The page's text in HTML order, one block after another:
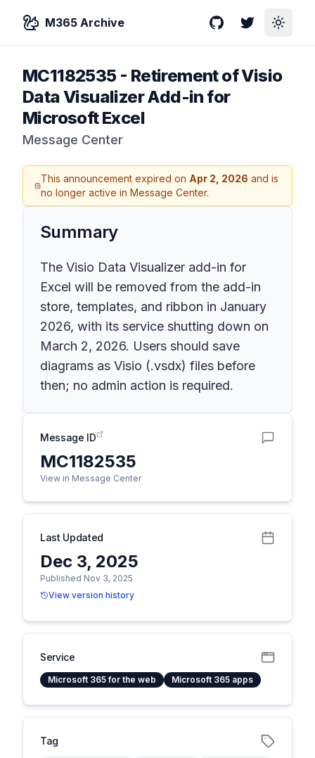
M365 Archive GitHubTwitterToggle
MC1182535- Retirement of Visio
Data Visualizer Add-in for
Microsoft Excel
Message Center
This announcement expired on Apr 2, 2026 and is
no longer active in Message Center.
Summary
The Visio Data Visualizer add-in for
Excel will be removed from the add-in
store, templates, and ribbon in January
2026, with its service shutting down on
March 2, 2026. Users should save
diagrams as Visio (.vsdx) files before
then; no admin action is required.
Message ID
MC1182535
View in Message Center
Last Updated
Dec 3, 2025
Published Nov 3, 2025
View version history
Service
Microsoft 365 for the web Microsoft 365 apps
Tag